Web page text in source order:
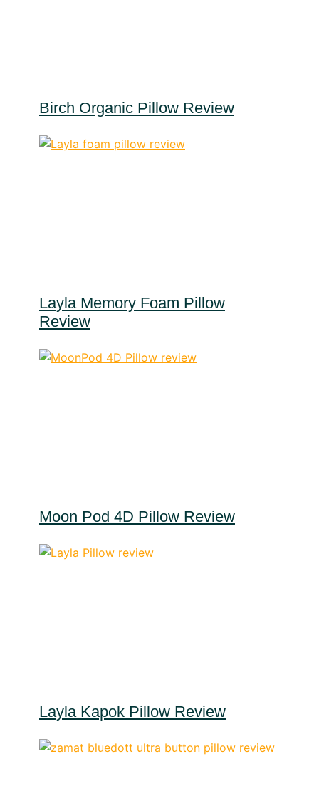
Birch Organic Pillow Review
Layla Memory Foam Pillow
Review
Moon Pod 4D Pillow Review
Layla Kapok Pillow Review